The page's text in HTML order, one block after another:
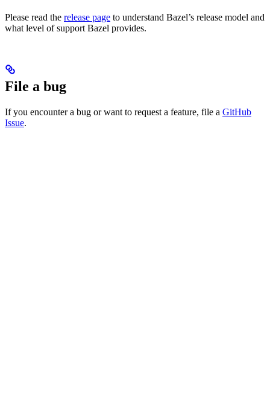
Please read the release page to understand Bazel’s release model and
what level of support Bazel provides.
File a bug
If you encounter a bug or want to request a feature, file a GitHub
Issue.